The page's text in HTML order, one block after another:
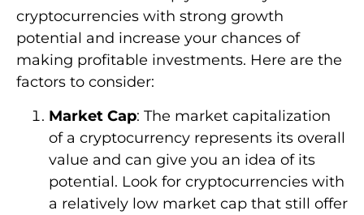
cryptocurrencies with strong growth
potential and increase your chances of
making profitable investments. Here are the
factors to consider:
Market Cap: The market capitalization
of a cryptocurrency represents its overall
value and can give you an idea of its
potential. Look for cryptocurrencies with
a relatively low market cap that still offer